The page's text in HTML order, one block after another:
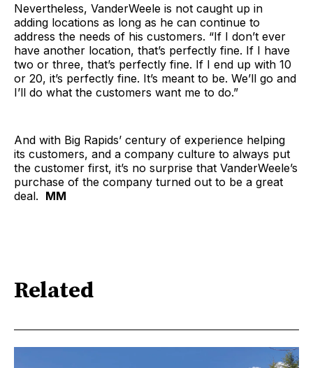
Nevertheless, VanderWeele is not caught up in
adding locations as long as he can continue to
address the needs of his customers. “If I don’t ever
have another location, that’s perfectly fine. If I have
two or three, that’s perfectly fine. If I end up with 10
or 20, it’s perfectly fine. It’s meant to be. We’ll go and
I’ll do what the customers want me to do.”
And with Big Rapids’ century of experience helping
its customers, and a company culture to always put
the customer first, it’s no surprise that VanderWeele’s
purchase of the company turned out to be a great
deal. MM
Related